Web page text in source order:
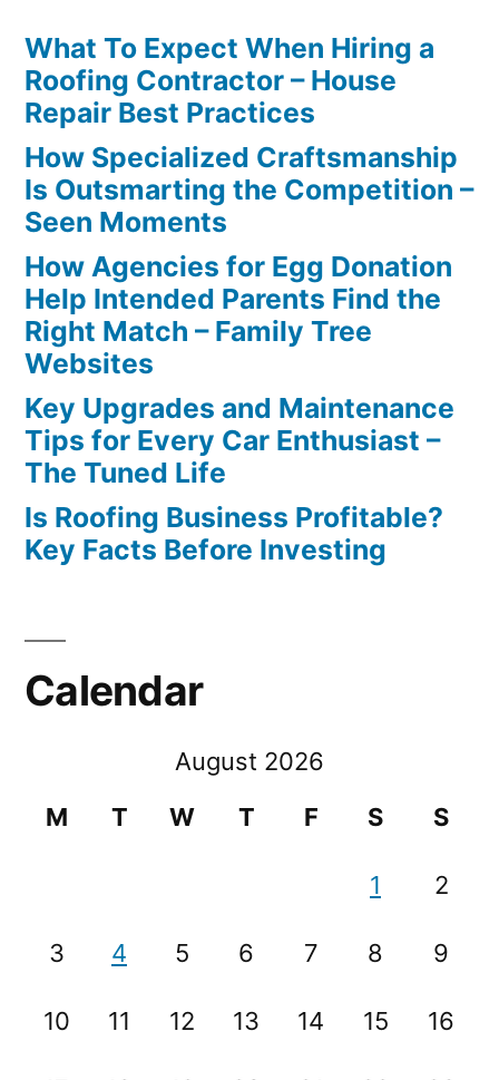
What To Expect When Hiring a
Roofing Contractor – House
Repair Best Practices
How Specialized Craftsmanship
Is Outsmarting the Competition –
Seen Moments
How Agencies for Egg Donation
Help Intended Parents Find the
Right Match – Family Tree
Websites
Key Upgrades and Maintenance
Tips for Every Car Enthusiast –
The Tuned Life
Is Roofing Business Profitable?
Key Facts Before Investing
Calendar
August 2026
M
T W T F S S
1 2
3 4 5 6 7 8 9
10 11 12 13 14 15 16